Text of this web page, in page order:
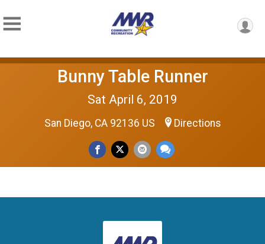
Bunny Table Runner
Sat April 6, 2019
San Diego, CA 92136 US Directions